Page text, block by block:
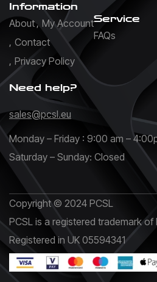
Information
About My Account
Contact
Privacy Policy
Service
FAQs
Need help?
sales@pcsl.eu
Monday – Friday : 9:00 am –
Saturday – Sunday: Closed
Copyright © 2024 PCSL
PCSL is a registered trademark of
Registered in UK 05594341